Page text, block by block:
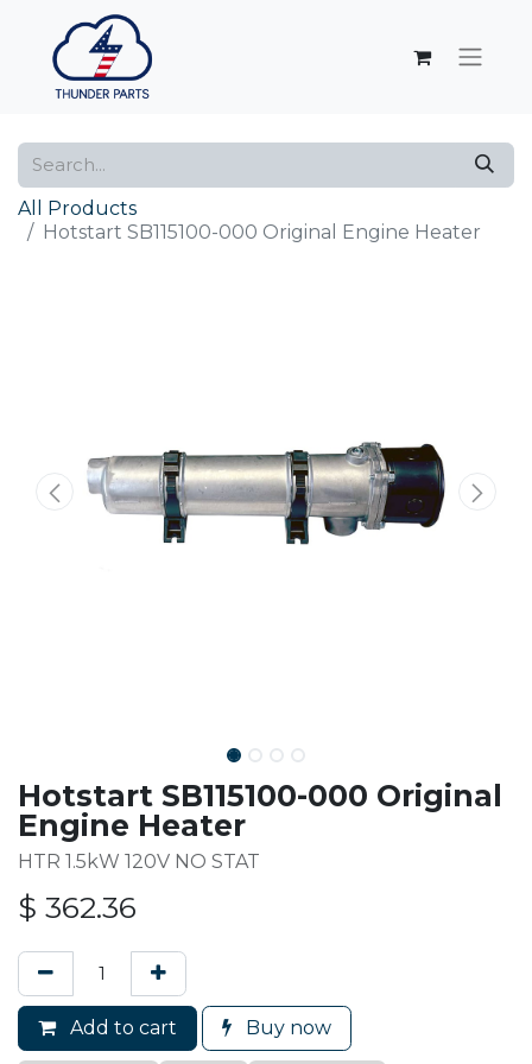
All Products
Hotstart SB115100-000 Original Engine Heater
Hotstart SB115100-000 Original
Engine Heater
HTR 1.5kW 120V NO STAT
$ 362.36
Add to cart Buy now